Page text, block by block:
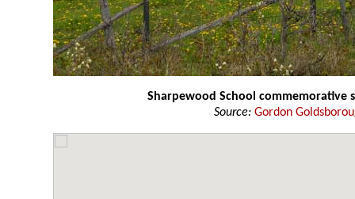
Sharpewood School commemorative
Source: Gordon